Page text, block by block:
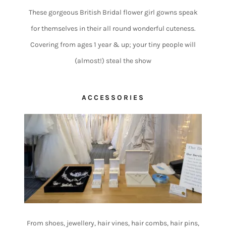
These gorgeous British Bridal flower girl gowns speak
for themselves in their all round wonderful cuteness.
Covering from ages 1 year & up; your tiny people will
(almost!) steal the show
ACCESSORIES
From shoes, jewellery, hair vines, hair combs, hair pins,